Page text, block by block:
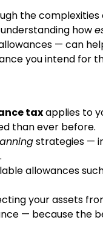
the complexities
how
— can
you intend for
taxapplies to
than ever before.
strategies —
allowances
your assets
— because